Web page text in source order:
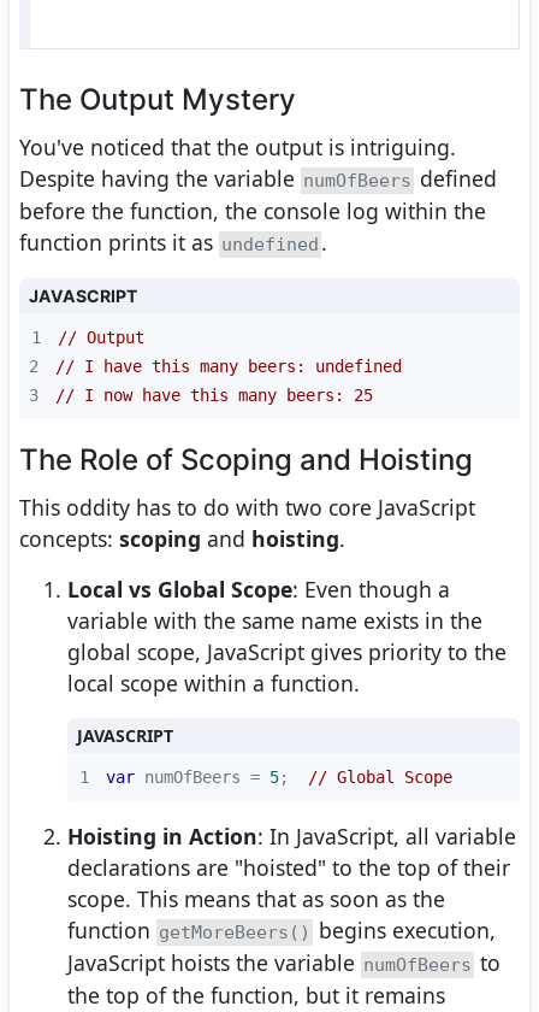
The Output Mystery
You've noticed that the output is intriguing.
Despite having the variable numOfBeers defined
before the function, the console log within the
function prints it as undefined .
JAVASCRIPT
1
// Output
2
// I have this many beers: undefined
3
// I now have this many beers: 25
The Role of Scoping and Hoisting
This oddity has to do with two core JavaScript
concepts: scoping and hoisting.
Local vs Global Scope: Even though a
variable with the same name exists in the
global scope, JavaScript gives priority to the
local scope within a function.
JAVASCRIPT
1 var numOfBeers = 5; // Global Scope
Hoisting in Action: In JavaScript, all variable
declarations are "hoisted" to the top of their
scope. This means that as soon as the
function getMoreBeers()
begins execution,
JavaScript hoists the variable numOfBeers to
the top of the function, but it remains